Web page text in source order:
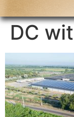
DC